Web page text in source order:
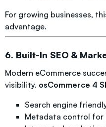
For growing businesses,
advantage.
6. Built-In SEO &
Modern eCommerce
visibility. osCommerce 4
Search engine
Metadata control for